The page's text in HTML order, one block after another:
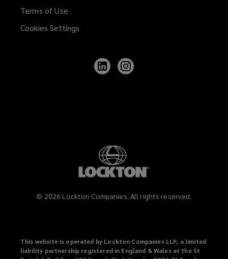
Terms of Use
Cookies Settings
Follow
Lockton
© 2026 Lockton Companies. All rights reserved.
This website is operated by Lockton Companies LLP, a limited
liability partnership registered in England & Wales at the St